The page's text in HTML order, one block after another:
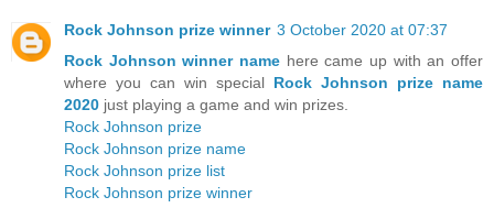
Rock Johnson prize winner 3 October 2020 at 07:37
Rock Johnson winner name here came up with an offer
where you can win special Rock Johnson prize name
2020 just playing a game and win prizes.
Rock Johnson prize
Rock Johnson prize name
Rock Johnson prize list
Rock Johnson prize winner